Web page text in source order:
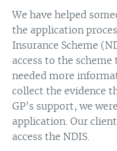
We have helped
the application
Insurance Scheme
access to the
needed more
collect the evidence
GP’s support, we
application. Our
access the NDIS.